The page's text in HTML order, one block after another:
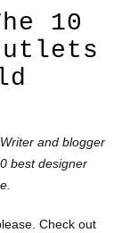
10
and blogger
best designer
Check out